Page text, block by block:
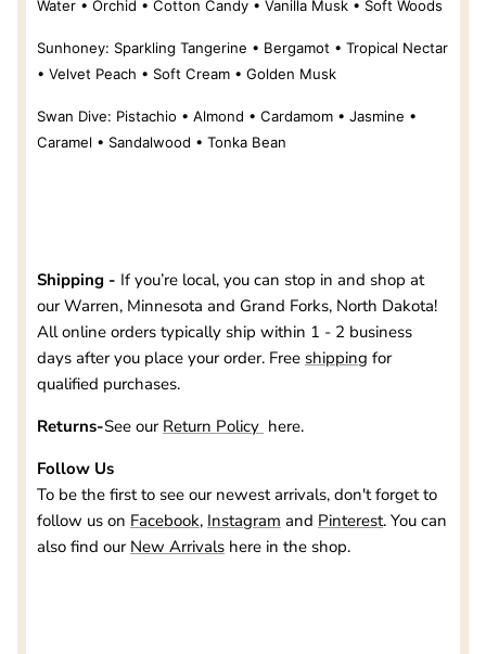
Water • Orchid • Cotton Candy • Vanilla Musk • Soft Woods
Sunhoney: Sparkling Tangerine • Bergamot • Tropical Nectar
• Velvet Peach • Soft Cream • Golden Musk
Swan Dive: Pistachio • Almond • Cardamom • Jasmine •
Caramel • Sandalwood • Tonka Bean
Shipping - If you’re local, you can stop in and shop at
ourWarren, Minnesota and Grand Forks, North Dakota!
All online orders typically ship within 1 - 2 business
days after you place your order. Free shipping for
qualified purchases.
Returns-See our Return Policy here.
Follow Us
To be the first to see our newest arrivals, don't forget to
follow us on Facebook, Instagram and Pinterest. You can
also find our New Arrivals here in the shop.